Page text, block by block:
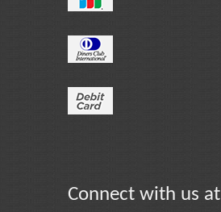
Connect with us at